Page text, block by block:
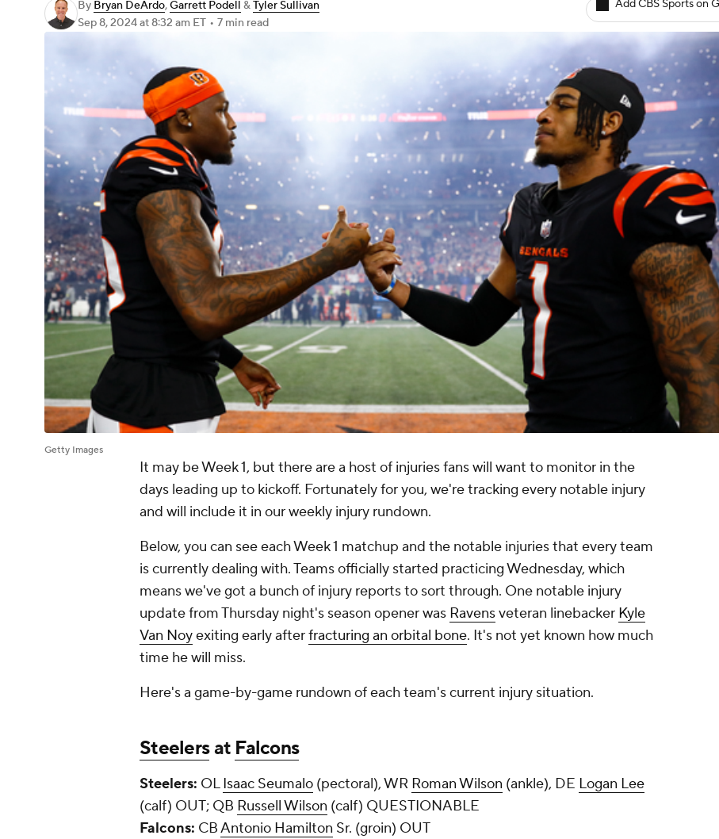
By Bryan DeArdo,Garrett Podell &Tyler Sullivan
Sep 8, 2024at 8:32 am ET • 7 min read
Add CBS Sports on
Getty Images
It may be Week 1, but there are a host of injuries fans will want to monitor in the
days leading up to kickoff. Fortunately for you, we're tracking every notable injury
and will include it in our weekly injury rundown.
Below, you can see each Week 1 matchup and the notable injuries that every team
is currently dealing with. Teams officially started practicing Wednesday, which
means we've got a bunch of injury reports to sort through. One notable injury
update from Thursday night's season opener was Ravensveteran linebacker Kyle
Van Noyexiting early afterfracturing an orbital bone. It's not yet known how much
time he will miss.
Here's a game-by-game rundown of each team's current injury situation.
Steelersat Falcons
Steelers: OLIsaac Seumalo (pectoral), WR Roman Wilson (ankle), DE Logan Lee
(calf) OUT; QB Russell Wilson (calf) QUESTIONABLE
Falcons: CBAntonio Hamilton Sr. (groin) OUT